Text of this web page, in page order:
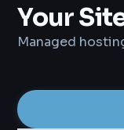
Your
Managed